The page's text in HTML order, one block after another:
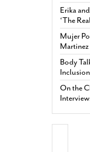
Erika
‘The
Mujer
Martinez
Body
Inclusion
On the